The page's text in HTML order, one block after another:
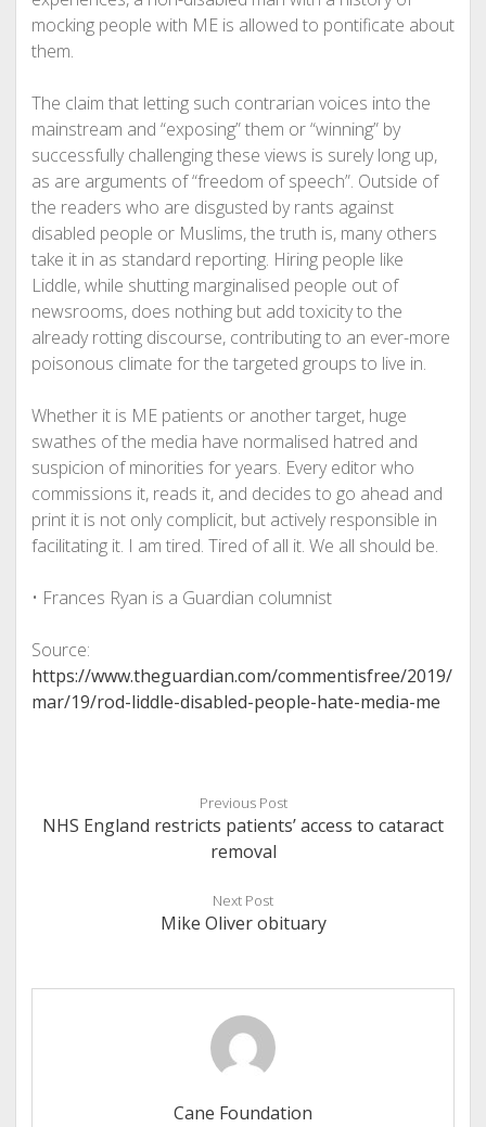
mocking people with ME is allowed to pontificate about
them.
The claim that letting such contrarian voices into the
mainstream and “exposing” them or “winning” by
successfully challenging these views is surely long up,
as are arguments of “freedom of speech”. Outside of
the readers who are disgusted by rants against
disabled people or Muslims, the truth is, many others
take it in as standard reporting. Hiring people like
Liddle, while shutting marginalised people out of
newsrooms, does nothing but add toxicity to the
already rotting discourse, contributing to an ever-more
poisonous climate for the targeted groups to live in.
Whether it is ME patients or another target, huge
swathes of the media have normalised hatred and
suspicion of minorities for years. Every editor who
commissions it, reads it, and decides to go ahead and
print it is not only complicit, but actively responsible in
facilitating it. I am tired. Tired of all it. We all should be.
• Frances Ryan is a Guardian columnist
Source:
https://www.theguardian.com/commentisfree/2019/
mar/19/rod-liddle-disabled-people-hate-media-me
Previous Post
NHS England restricts patients’ access to cataract
removal
Next Post
Mike Oliver obituary
Cane Foundation